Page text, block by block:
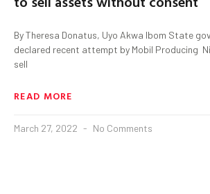
By Theresa Donatus, Uyo Akwa Ibom State
declared recent attempt by Mobil Producing
sell
READ MORE
March 27, 2022 No Comments